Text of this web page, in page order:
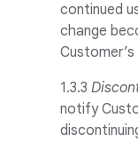
continued
change
1.3.3
notify